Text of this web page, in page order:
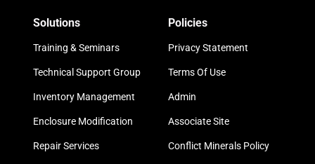
Solutions
Training & Seminars
Technical Support Group
Inventory Management
Enclosure Modification
Repair Services
Policies
Privacy Statement
Terms Of Use
Admin
Associate Site
Conflict Minerals Policy